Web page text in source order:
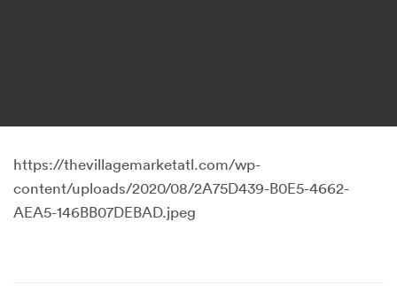
https://thevillagemarketatl.com/wp-
content/uploads/2020/08/2A75D439-B0E5-4662-
AEA5-146BB07DEBAD.jpeg